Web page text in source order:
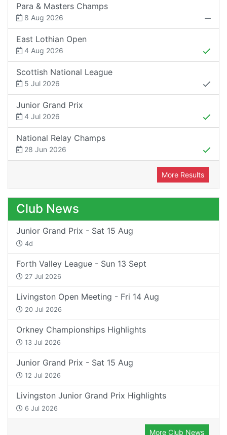
Para & Masters Champs
8 Aug 2026
East Lothian Open
4 Aug 2026
Scottish National League
5 Jul 2026
Junior Grand Prix
4 Jul 2026
National Relay Champs
28 Jun 2026
More Results
Club News
Junior Grand Prix - Sat 15 Aug
4d
Forth Valley League - Sun 13 Sept
27 Jul 2026
Livingston Open Meeting - Fri 14 Aug
20 Jul 2026
Orkney Championships Highlights
13 Jul 2026
Junior Grand Prix - Sat 15 Aug
12 Jul 2026
Livingston Junior Grand Prix Highlights
6 Jul 2026
More Club News